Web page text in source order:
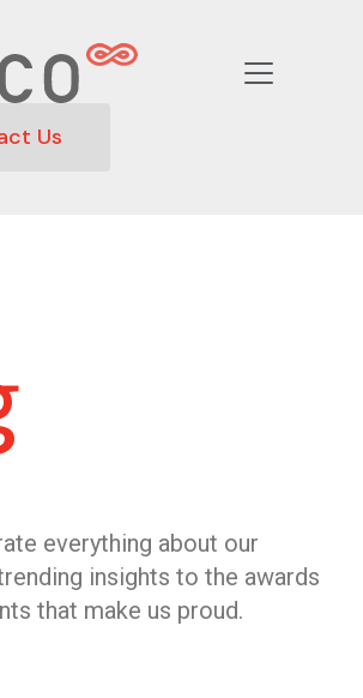
Us
everything about our
insights to the awards
that make us proud.